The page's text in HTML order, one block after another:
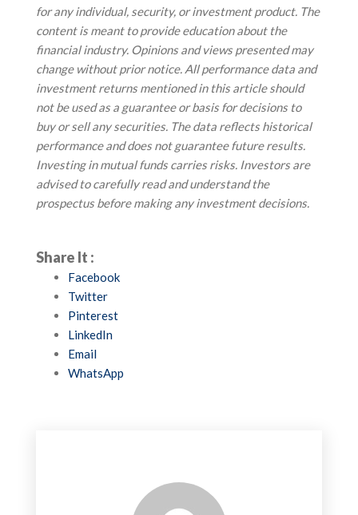
for any individual, security, or investment product. The
content is meant to provide education about the
financial industry. Opinions and views presented may
change without prior notice. All performance data and
investment returns mentioned in this article should
not be used as a guarantee or basis for decisions to
buy or sell any securities. The data reflects historical
performance and does not guarantee future results.
Investing in mutual funds carries risks. Investors are
advised to carefully read and understand the
prospectus before making any investment decisions.
Share It :
Facebook
Twitter
Pinterest
LinkedIn
Email
WhatsApp